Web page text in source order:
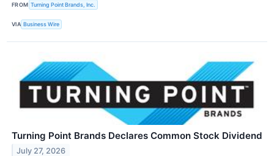
FROM Turning Point Brands, Inc.
VIA Business Wire
Turning Point Brands Declares Common Stock Dividend
July 27, 2026